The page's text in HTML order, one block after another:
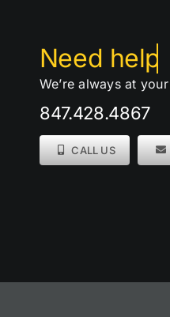
We’re always at
847.428.4867
CALL US